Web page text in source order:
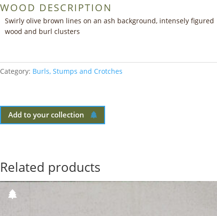
WOOD DESCRIPTION
Swirly olive brown lines on an ash background, intensely figured
wood and burl clusters
Category: Burls, Stumps and Crotches
Add to your collection
Related products